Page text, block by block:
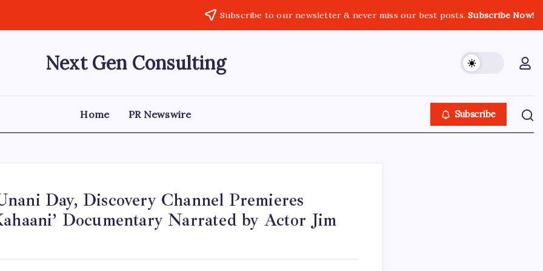
Subscribe to our newsletter & never miss our best posts.Subscribe Now!
Next Gen Consulting
Business
Consulting
Home PR Newswire Subscribe
Day, Discovery Channel Premieres
Documentary Narrated by Actor Jim